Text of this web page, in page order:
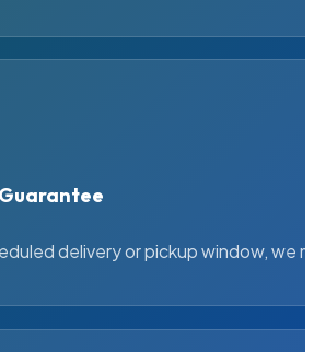
delivery or pickup window, we